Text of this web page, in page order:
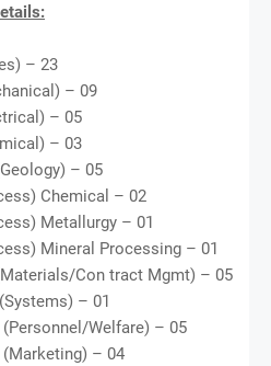
– 23
– 09
– 05
– 03
– 05
Chemical – 02
Metallurgy – 01
Mineral Processing – 01
Con tract Mgmt) – 05
– 01
Welfare) – 05
(Marketing) – 04